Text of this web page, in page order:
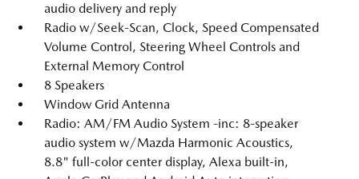
audio delivery and reply
Radio w/Seek-Scan, Clock, Speed Compensated
Volume Control, Steering Wheel Controls and
External Memory Control
8 Speakers
Window Grid Antenna
Radio: AM/FM Audio System -inc: 8-speaker
audio system w/Mazda Harmonic Acoustics,
8.8" full-color center display, Alexa built-in,